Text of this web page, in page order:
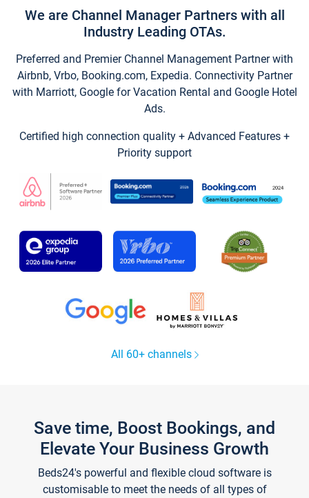
We are Channel Manager Partners with all
Industry Leading OTAs.
Preferred and Premier Channel Management Partner with
Airbnb, Vrbo, Booking.com, Expedia. Connectivity Partner
with Marriott, Google for Vacation Rental and Google Hotel
Ads.
Certified high connection quality + Advanced Features +
Priority support
All 60+ channels
Save time, Boost Bookings, and
Elevate Your Business Growth
Beds24's powerful and flexible cloud software is
customisable to meet the needs of all types of